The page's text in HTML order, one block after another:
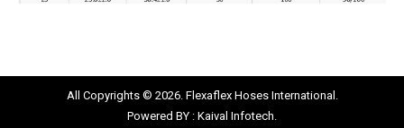
All Copyrights © 2026. Flexaflex Hoses International.
Powered BY : Kaival Infotech.